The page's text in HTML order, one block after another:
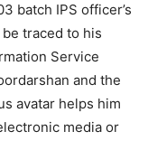
batch IPS officer’s
traced to his
Service
and the
avatar helps him
media or